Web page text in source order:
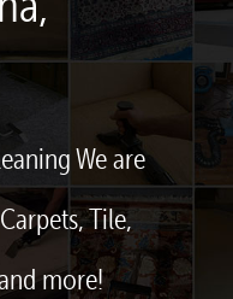
We are
Tile,
more!